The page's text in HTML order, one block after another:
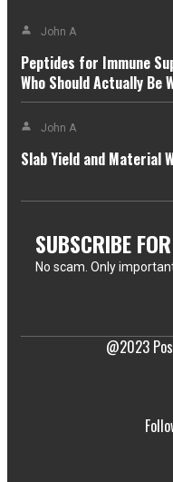
John A
Peptides for Immune
Who Should Actually Be
John A
Slab Yield and Material
SUBSCRIBE
No scam. Only
@2023